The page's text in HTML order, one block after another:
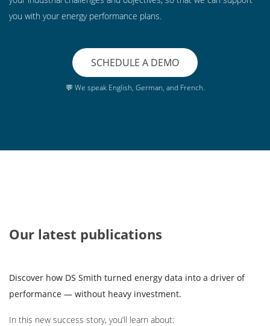
you with your energy performance plans.
SCHEDULE A DEMO
💬 We speak English, German, and French.
Our latest publications
Discover how DS Smith turned energy data into a driver of
performance — without heavy investment.
In this new success story, you’ll learn about: